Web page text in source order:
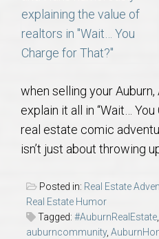
Local
Concierge
Auburn Subdivisons
Auburn Condos
Opelika Subdivisions
AU Relocation
when selling your Auburn,
explain it all in “Wait…
real estate comic
isn’t just about throwing
Posted in: Real Estate
Real Estate Humor
Tagged: #AuburnRealEstate,
auburncommunity,